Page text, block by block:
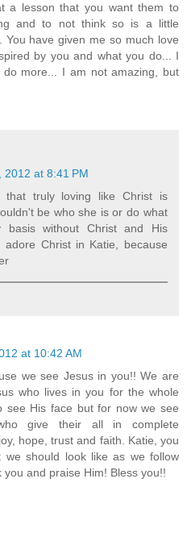
a lesson that you want them to
and to not think so is a little
have given me so much love
by you and what you do... I
more... I am not amazing, but
2012 at 8:41 PM
truly loving like Christ is
be who she is or do what
without Christ and His
adore Christ in Katie, because
at 10:42 AM
we see Jesus in you!! We are
who lives in you for the whole
see His face but for now we see
give their all in complete
hope, trust and faith. Katie, you
we should look like as we follow
and praise Him! Bless you!!